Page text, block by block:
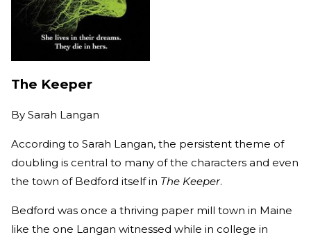
The Keeper
By Sarah Langan
According to Sarah Langan, the persistent theme of
doubling is central to many of the characters and even
the town of Bedford itself in The Keeper.
Bedford was once a thriving paper mill town in Maine
like the one Langan witnessed while in college in